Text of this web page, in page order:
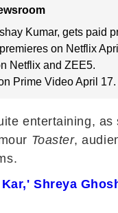
Kumar, gets paid
on Netflix
Netflix and ZEE5.
Prime Video April 17.
entertaining,
Toaster,
Shreya